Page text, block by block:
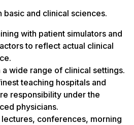
and clinical sciences.
with patient simulators and
to reflect actual clinical
wide range of clinical settings.
teaching hospitals and
responsibility under the
physicians.
conferences, morning